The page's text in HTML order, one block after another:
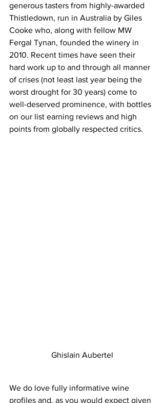
generous tasters from highly-awarded
Thistledown, run in Australia by Giles
Cooke who, along with fellow MW
Fergal Tynan, founded the winery in
2010. Recent times have seen their
hard work up to and through all manner
of crises (not least last year being the
worst drought for 30 years) come to
well-deserved prominence, with bottles
on our list earning reviews and high
points from globally respected critics.
Ghislain Aubertel
We do love fully informative wine
profiles and, as you would expect given